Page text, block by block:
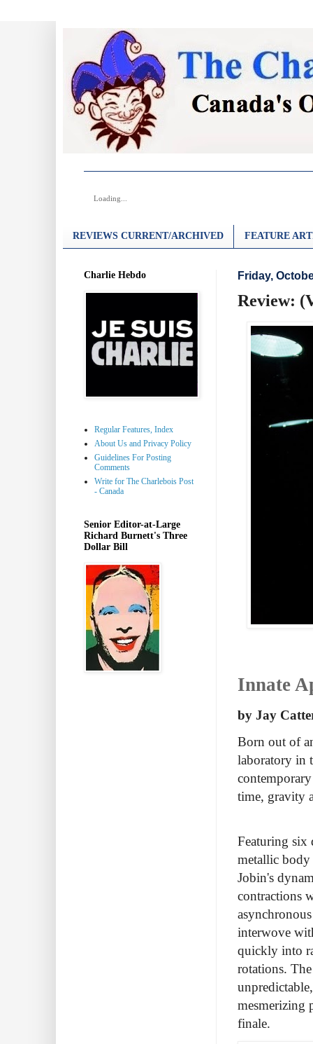
Loading...
REVIEWS CURRENT/ARCHIVED FEATURE
Friday,
Review:
Innate
by Jay
Born out of
laboratory in
time, gravity
Featuring six
metallic
Jobin's
contractions
interwove
quickly into
rotations.
mesmerizing
finale.
Charlie Hebdo
Regular Features, Index
About Us and Privacy Policy
Guidelines For Posting
Comments
Write for The Charlebois Post
- Canada
Senior Editor-at-Large
Richard Burnett's Three
Dollar Bill